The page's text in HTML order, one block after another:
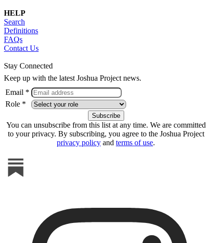
HELP
Search
Definitions
FAQs
Contact Us
Stay Connected
Keep up with the latest Joshua Project news.
Email *
Role *
You can unsubscribe from this list at any time. We are committed
to your privacy. By subscribing, you agree to the Joshua Project
privacy policy and terms of use.